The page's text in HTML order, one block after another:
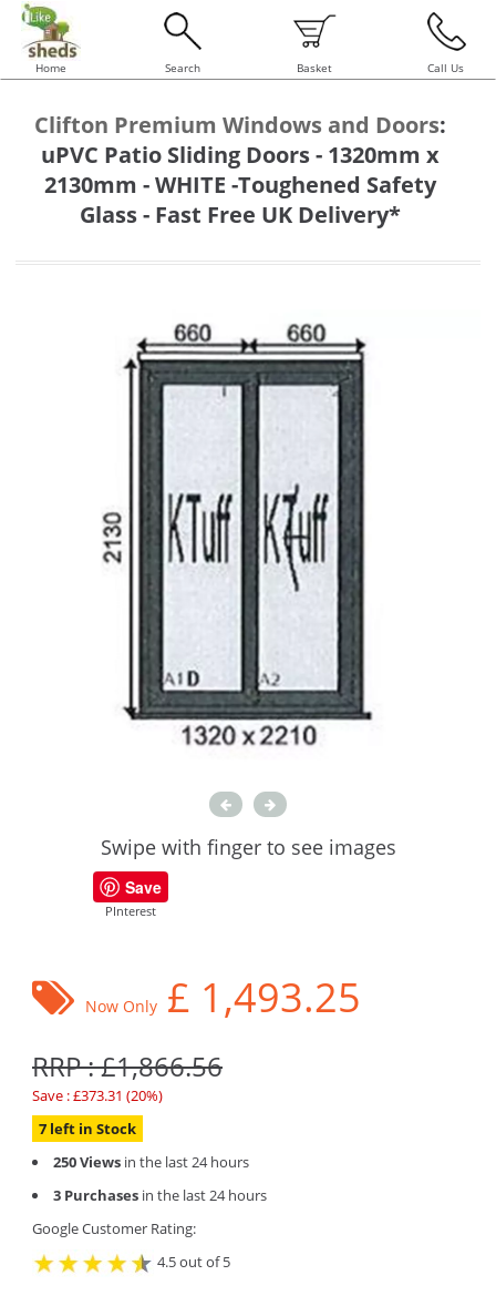
Home Search Basket Call Us
Clifton Premium Windows and Doors:
uPVC Patio Sliding Doors - 1320mm x
2130mm - WHITE -Toughened Safety
Glass - Fast Free UK Delivery*
Swipe with finger to see images
Save
PInterest
Now Only £ 1,493.25
RRP : £1,866.56
Save : £373.31 (20%)
7 left in Stock
250 Views in the last 24 hours
3 Purchases in the last 24 hours
Google Customer Rating:
4.5 out of 5